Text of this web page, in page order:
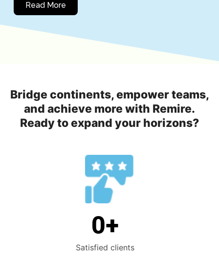
Read More
Bridge continents, empower teams,
and achieve more with Remire.
Ready to expand your horizons?
Satisfied clients
0+